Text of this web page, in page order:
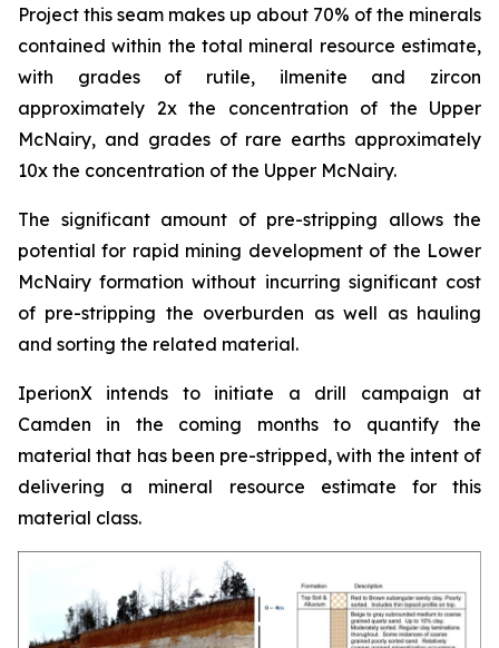
Project this seam makes up about 70% of the minerals
contained within the total mineral resource estimate,
with grades of rutile, ilmenite and zircon
approximately 2x the concentration of the Upper
McNairy, and grades of rare earths approximately
10x the concentration of the Upper McNairy.
The significant amount of pre-stripping allows the
potential for rapid mining development of the Lower
McNairy formation without incurring significant cost
of pre-stripping the overburden as well as hauling
and sorting the related material.
IperionX intends to initiate a drill campaign at
Camden in the coming months to quantify the
material that has been pre-stripped, with the intent of
delivering a mineral resource estimate for this
material class.